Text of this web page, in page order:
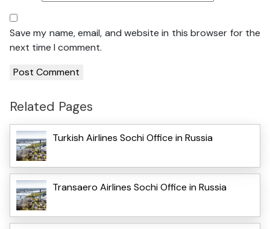
Save my name, email, and website in this browser for the
next time I comment.
Related Pages
Turkish Airlines Sochi Office in Russia
Transaero Airlines Sochi Office in Russia